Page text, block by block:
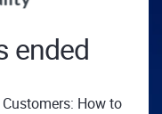
ended
How to